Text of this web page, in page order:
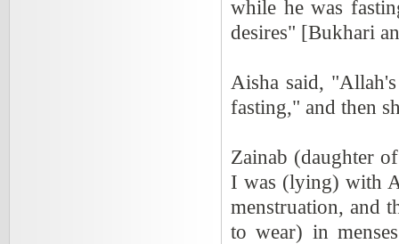
while he was
desires" [Bukhari
Aisha said,
fasting," and then
Zainab (daughter
I was (lying) with
menstruation, and
to wear) in